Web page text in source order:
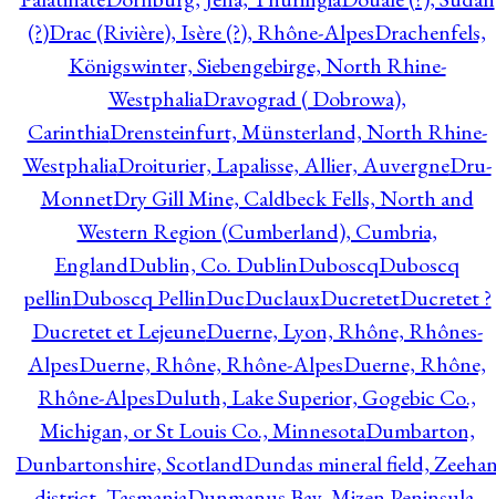
(?)Drac (Rivière), Isère (?), Rhône-AlpesDrachenfels,
Königswinter, Siebengebirge, North Rhine-
WestphaliaDravograd ( Dobrowa),
CarinthiaDrensteinfurt, Münsterland, North Rhine-
WestphaliaDroiturier, Lapalisse, Allier, AuvergneDru-
MonnetDry Gill Mine, Caldbeck Fells, North and
Western Region (Cumberland), Cumbria,
EnglandDublin, Co. DublinDuboscqDuboscq
pellinDuboscq PellinDucDuclauxDucretetDucretet ?
Ducretet et LejeuneDuerne, Lyon, Rhône, Rhônes-
AlpesDuerne, Rhône, Rhône-AlpesDuerne, Rhône,
Rhône-AlpesDuluth, Lake Superior, Gogebic Co.,
Michigan, or St Louis Co., MinnesotaDumbarton,
Dunbartonshire, ScotlandDundas mineral field,